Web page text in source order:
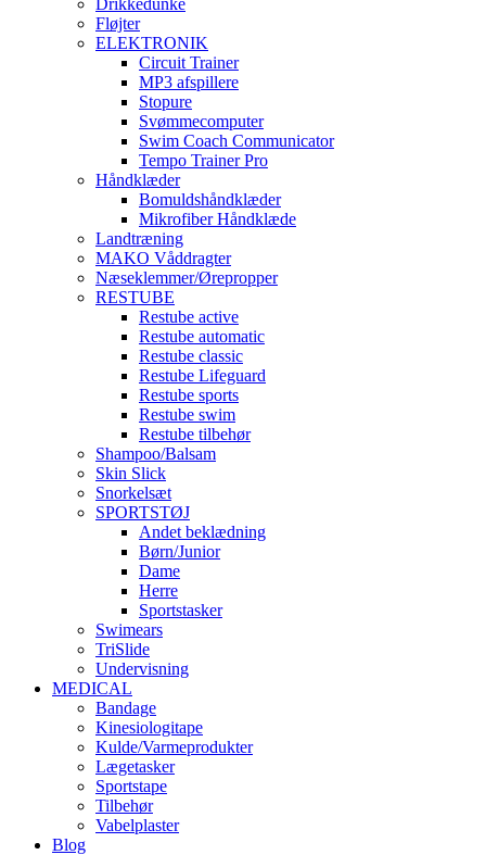
Fløjter
ELEKTRONIK
Circuit Trainer
MP3 afspillere
Stopure
Svømmecomputer
Swim Coach Communicator
Tempo Trainer Pro
Håndklæder
Bomuldshåndklæder
Mikrofiber Håndklæde
Landtræning
MAKO Våddragter
Næseklemmer/Ørepropper
RESTUBE
Restube active
Restube automatic
Restube classic
Restube Lifeguard
Restube sports
Restube swim
Restube tilbehør
Shampoo/Balsam
Skin Slick
Snorkelsæt
SPORTSTØJ
Andet beklædning
Børn/Junior
Dame
Herre
Sportstasker
Swimears
TriSlide
Undervisning
MEDICAL
Bandage
Kinesiologitape
Kulde/Varmeprodukter
Lægetasker
Sportstape
Tilbehør
Vabelplaster
Blog